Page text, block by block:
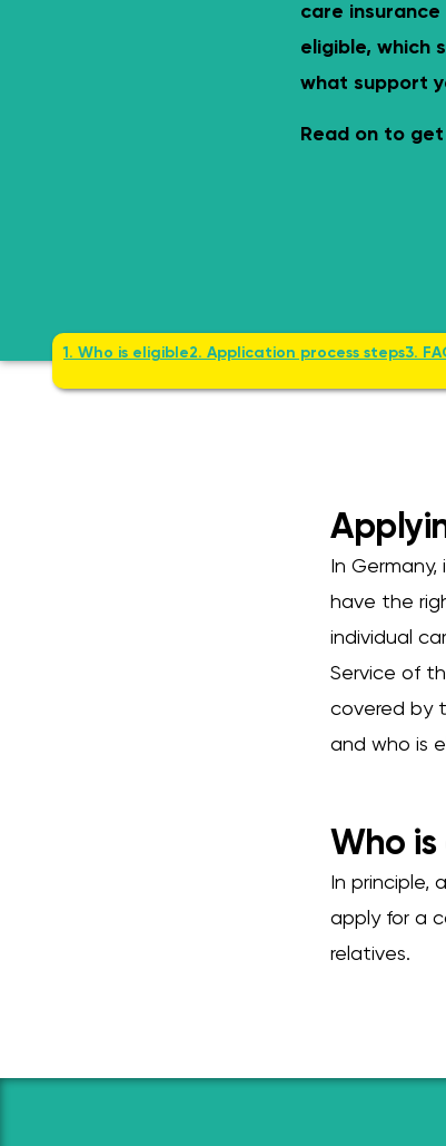
care insurance
eligible, which
what support
Read on to
1. Who is eligible2. Application process steps3.
In
have the
individual
Service of
covered by
and who is
Who
In principle,
apply for a
relatives.
Safe & age-